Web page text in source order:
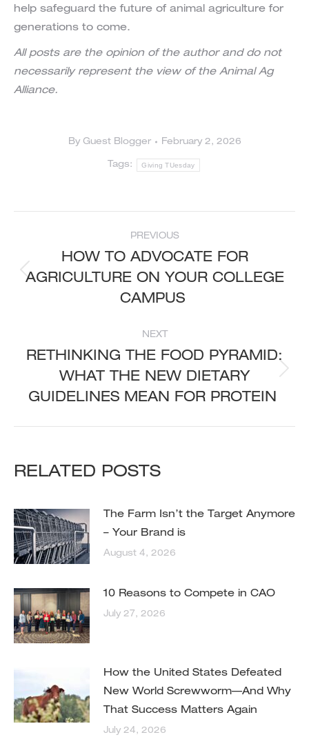
help safeguard the future of animal agriculture for
generations to come.
All posts are the opinion of the author and do not
necessarily represent the view of the Animal Ag
Alliance.
By Guest Blogger February 2, 2026
Tags: Giving TUesday
NAVIGATION
PREVIOUS
Previous
post:
HOW TO ADVOCATE FOR
AGRICULTURE ON YOUR COLLEGE
CAMPUS
NEXT
Next
post:
RETHINKING THE FOOD PYRAMID:
WHAT THE NEW DIETARY
GUIDELINES MEAN FOR PROTEIN
RELATED POSTS
The Farm Isn’t the Target Anymore
– Your Brand is
August 4, 2026
10 Reasons to Compete in CAO
July 27, 2026
How the United States Defeated
New World Screwworm—And Why
That Success Matters Again
July 24, 2026